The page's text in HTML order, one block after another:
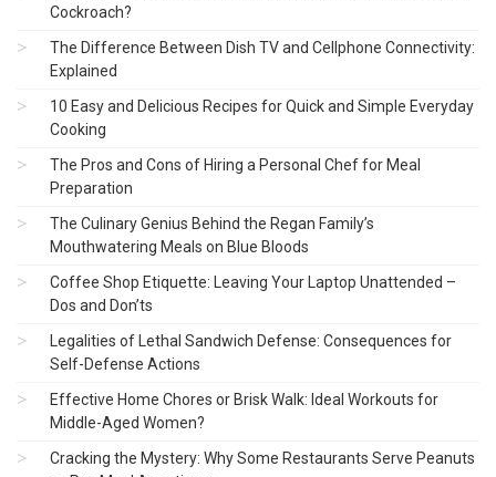
Cockroach?
The Difference Between Dish TV and Cellphone Connectivity:
Explained
10 Easy and Delicious Recipes for Quick and Simple Everyday
Cooking
The Pros and Cons of Hiring a Personal Chef for Meal
Preparation
The Culinary Genius Behind the Regan Family’s
Mouthwatering Meals on Blue Bloods
Coffee Shop Etiquette: Leaving Your Laptop Unattended –
Dos and Don’ts
Legalities of Lethal Sandwich Defense: Consequences for
Self-Defense Actions
Effective Home Chores or Brisk Walk: Ideal Workouts for
Middle-Aged Women?
Cracking the Mystery: Why Some Restaurants Serve Peanuts